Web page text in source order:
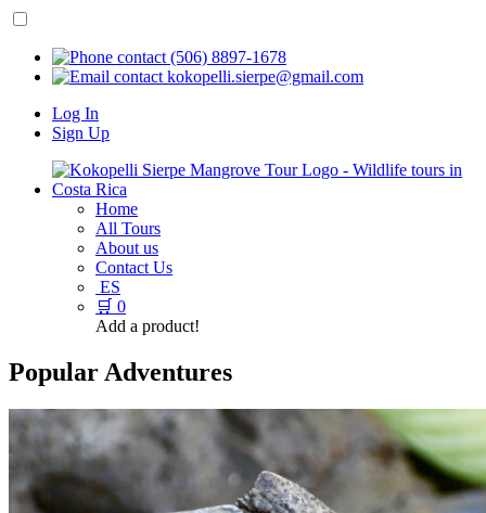
(506) 8897-1678
kokopelli.sierpe@gmail.com
Log In
Sign Up
Home
All Tours
About us
Contact Us
ES
🛒 0
Add a product!
Popular Adventures